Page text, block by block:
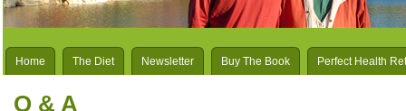
Home The Diet Newsletter Buy The Book Perfect Health
Q & A